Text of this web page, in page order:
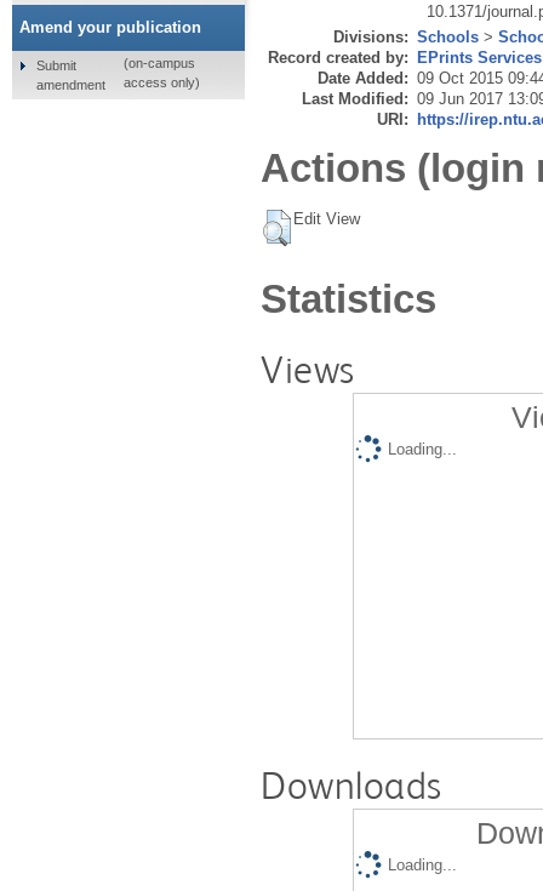
10.1371/
Divisions: Schools >
Record created by: EPrints Services
Date Added: 09 Oct 2015
Last Modified: 09 Jun 2017
URI: https://
Actions (login
Edit View
Statistics
Views
Loading...
Downloads
Loading...
Amend your publication
Submit
amendment
(on-campus
access only)